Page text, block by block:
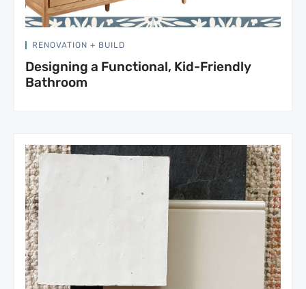
RENOVATION + BUILD
Designing a Functional, Kid-Friendly
Bathroom